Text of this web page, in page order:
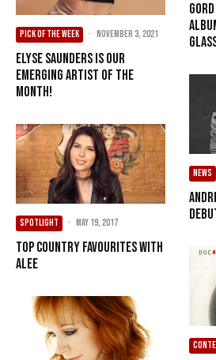
PICK OF THE WEEK · November 3, 2021
Elyse Saunders Is Our
Emerging Artist Of The
Month!
SPOTLIGHT · May 19, 2017
Top Country Favourites With
Alee
NEWS